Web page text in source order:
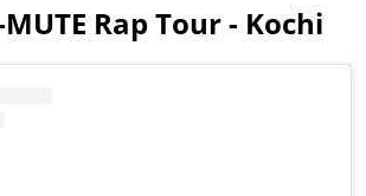
MUTE Rap Tour - Kochi